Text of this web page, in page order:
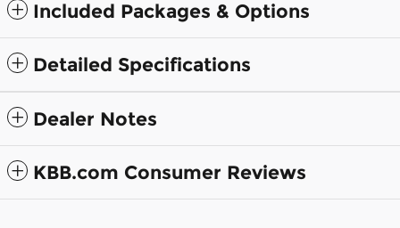
Included Packages & Options
Detailed Specifications
Dealer Notes
KBB.com Consumer Reviews